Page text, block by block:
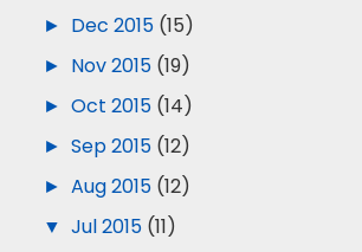
► Dec 2015 (15)
► Nov 2015 (19)
► Oct 2015 (14)
► Sep 2015 (12)
► Aug 2015 (12)
▼ Jul 2015 (11)